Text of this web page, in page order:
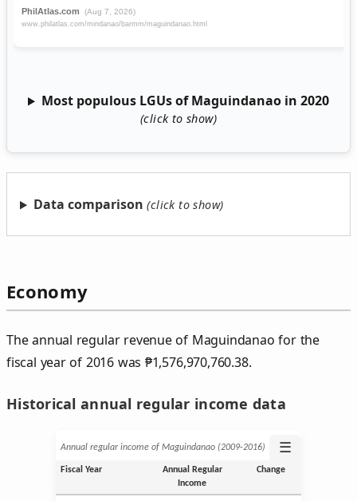
Most populous LGUs of Maguindanao in 2020
Data comparison
Economy
The annual regular revenue of Maguindanao for the
fiscal year of 2016 was ₱1,576,970,760.38.
Historical annual regular income data
Annual regular income of Maguindanao (2009‑2016) ☰
Fiscal Year
Annual Regular
Income
Change